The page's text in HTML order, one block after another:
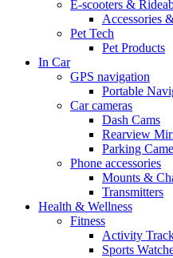
E-scooters &
Accessories
Pet Tech
Pet Products
In Car
GPS navigation
Portable
Car cameras
Dash Cams
Rearview
Parking
Phone accessories
Mounts &
Transmitters
Health & Wellness
Fitness
Activity
Sports